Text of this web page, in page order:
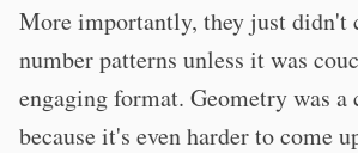
More importantly, they just didn't
number patterns unless it was
engaging format. Geometry was a
because it's even harder to come